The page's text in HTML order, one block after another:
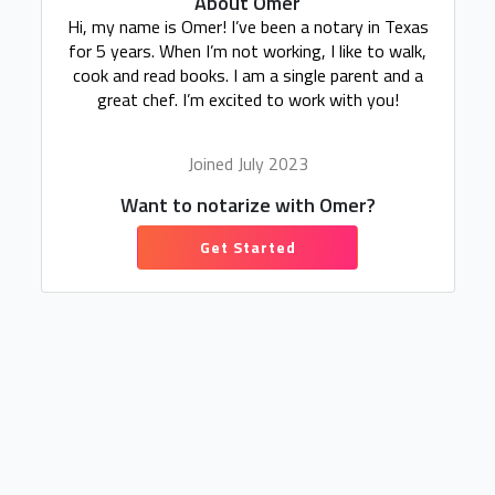
Hi, my name is Omer! I’ve been a notary in Texas
for 5 years. When I’m not working, I like to walk,
cook and read books. I am a single parent and a
great chef. I’m excited to work with you!
Joined July 2023
Want to notarize with Omer?
Get Started